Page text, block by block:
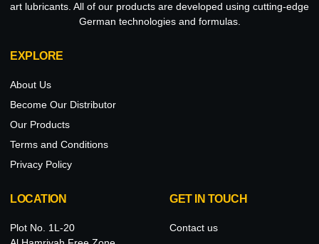
art lubricants. All of our products are developed using cutting-edge
German technologies and formulas.
EXPLORE
About Us
Become Our Distributor
Our Products
Terms and Conditions
Privacy Policy
LOCATION
Plot No. 1L-20
GET IN TOUCH
Contact us